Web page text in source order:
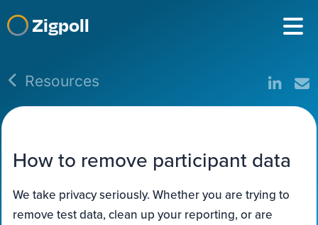
Zigpoll
Resources
How to remove participant data
We take privacy seriously. Whether you are trying to
remove test data, clean up your reporting, or are